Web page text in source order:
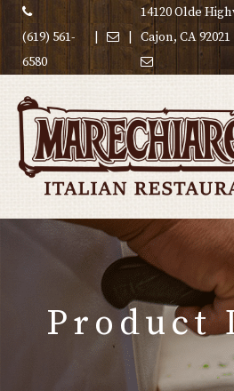
(619) 561-
6580
14120 Olde
Cajon, CA 92021
Product